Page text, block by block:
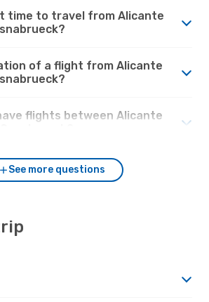
time to travel from Alicante
of a flight from Alicante
flights between Alicante
See more questions